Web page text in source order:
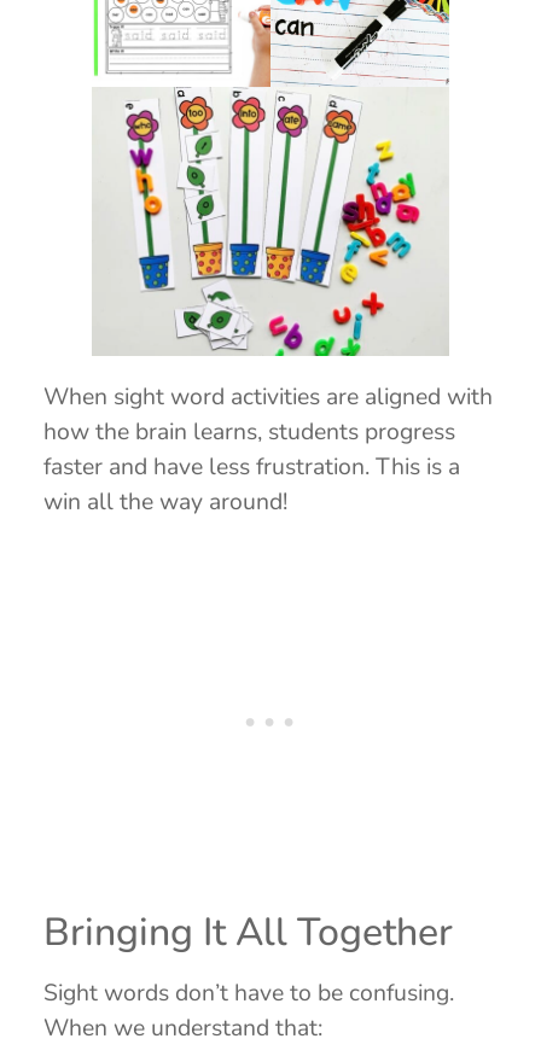
When sight word activities are aligned with
how the brain learns, students progress
faster and have less frustration. This is a
win all the way around!
Bringing It All Together
Sight words don’t have to be confusing.
When we understand that: